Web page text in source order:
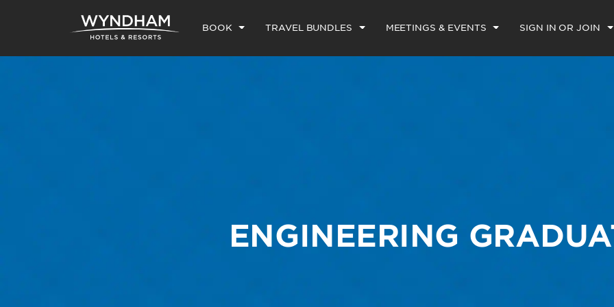
BOOK TRAVEL BUNDLES MEETINGS & EVENTS SIGN IN OR JOIN
ENGINEERING